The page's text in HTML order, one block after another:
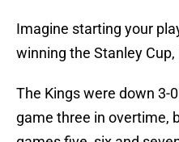
Imagine starting your
winning the Stanley
The Kings were down 3-
game three in overtime,